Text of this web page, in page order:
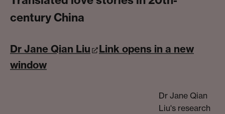
century China
Dr Jane Qian Liu
Link opens in a new
window
Dr Jane Qian
Liu's research